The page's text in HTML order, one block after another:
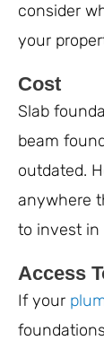
consider
your
Cost
Slab
beam
outdated.
anywhere
to invest in
Access
If your